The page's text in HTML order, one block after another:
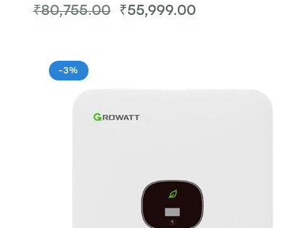
₹80,755.00 ₹55,999.00
-3%